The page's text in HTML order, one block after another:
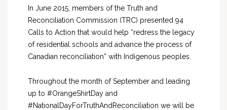
In June 2015, members of the Truth and
Reconciliation Commission (TRC) presented 94
Calls to Action that would help “redress the legacy
of residential schools and advance the process of
Canadian reconciliation” with Indigenous peoples.
Throughout the month of September and leading
up to #OrangeShirtDay and
#NationalDayForTruthAndReconciliation we will be